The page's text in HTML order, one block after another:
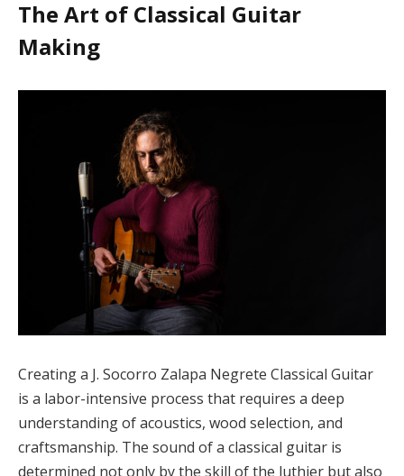
The Art of Classical Guitar
Making
Creating a J. Socorro Zalapa Negrete Classical Guitar
is a labor-intensive process that requires a deep
understanding of acoustics, wood selection, and
craftsmanship. The sound of a classical guitar is
determined not only by the skill of the luthier but also